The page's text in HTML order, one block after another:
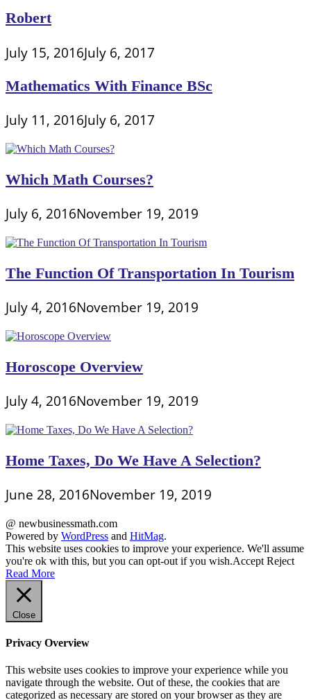
Robert
July 15, 2016July 6, 2017
Mathematics With Finance BSc
July 11, 2016July 6, 2017
Which Math Courses?
July 6, 2016November 19, 2019
The Function Of Transportation In Tourism
July 4, 2016November 19, 2019
Horoscope Overview
July 4, 2016November 19, 2019
Home Taxes, Do We Have A Selection?
June 28, 2016November 19, 2019
@ newbusinessmath.com
Powered by WordPress and HitMag.
This website uses cookies to improve your experience. We'll assume
you're ok with this, but you can opt-out if you wish.Accept Reject
Read More
Close
Privacy Overview
This website uses cookies to improve your experience while you
navigate through the website. Out of these, the cookies that are
categorized as necessary are stored on your browser as they are